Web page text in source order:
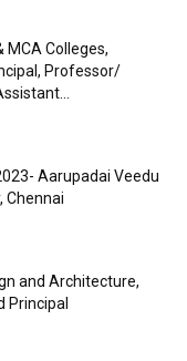
MCA Colleges,
Professor/
Aarupadai Veedu
Chennai
and Architecture,
Principal